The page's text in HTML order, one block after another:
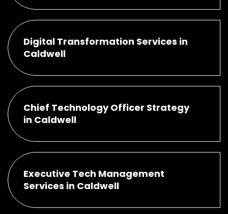
Digital Transformation Services in
Caldwell
Chief Technology Officer Strategy
in Caldwell
Executive Tech Management
Services in Caldwell